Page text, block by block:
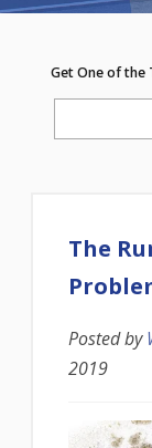
Get One of the
The
Posted by
2019